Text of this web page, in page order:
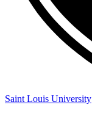
Saint Louis University